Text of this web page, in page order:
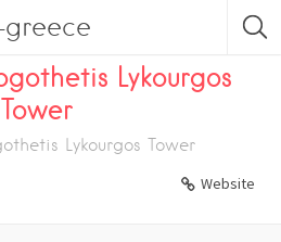
Monastery
Lykourgos
Tower
Lykourgos Tower
Website